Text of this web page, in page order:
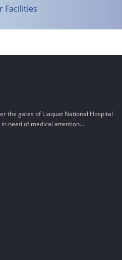
Facilities
the gates of Liaquat National Hospital
need of medical attention...